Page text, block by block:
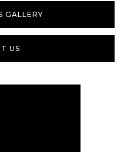
GALLERY
US